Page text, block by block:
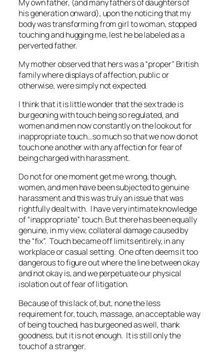
My own father, (and many fathers of daughters of
his generation onward), upon the noticing that my
body was transforming from girl to woman, stopped
touching and hugging me, lest he be labeled as a
perverted father.
My mother observed that hers was a “proper” British
family where displays of affection, public or
otherwise, were simply not expected.
I think that it is little wonder that the sex trade is
burgeoning with touch being so regulated, and
women and men now constantly on the lookout for
inappropriate touch…so much so that we now do not
touch one another with any affection for fear of
being charged with harassment.
Do not for one moment get me wrong, though,
women, and men have been subjected to genuine
harassment and this was truly an issue that was
rightfully dealt with. I have very intimate knowledge
of “inappropriate” touch. But there has been equally
genuine, in my view, collateral damage caused by
the “fix”. Touch became off limits entirely, in any
workplace or casual setting. One often deems it too
dangerous to figure out where the line between okay
and not okay is, and we perpetuate our physical
isolation out of fear of litigation.
Because of this lack of, but, none the less
requirement for, touch, massage, an acceptable way
of being touched, has burgeoned as well, thank
goodness, but it is not enough. It is still only the
touch of a stranger.